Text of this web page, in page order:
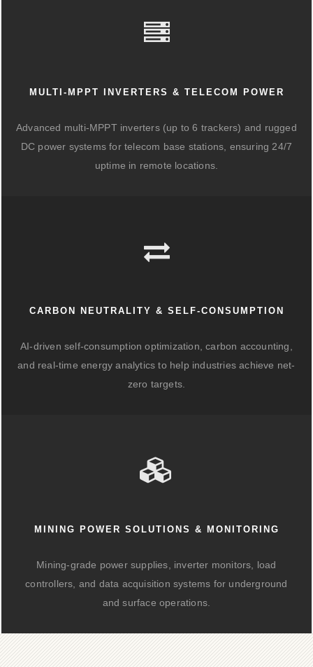
MULTI-MPPT INVERTERS & TELECOM POWER
Advanced multi-MPPT inverters (up to 6 trackers) and rugged
DC power systems for telecom base stations, ensuring 24/7
uptime in remote locations.
CARBON NEUTRALITY & SELF-CONSUMPTION
AI-driven self-consumption optimization, carbon accounting,
and real-time energy analytics to help industries achieve net-
zero targets.
MINING POWER SOLUTIONS & MONITORING
Mining-grade power supplies, inverter monitors, load
controllers, and data acquisition systems for underground
and surface operations.